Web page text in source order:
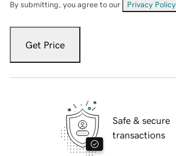
By submitting, you agree to our Privacy Policy
Get Price
Safe & secure
transactions